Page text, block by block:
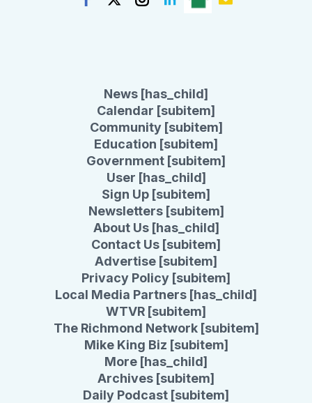
News [has_child]
Calendar [subitem]
Community [subitem]
Education [subitem]
Government [subitem]
User [has_child]
Sign Up [subitem]
Newsletters [subitem]
About Us [has_child]
Contact Us [subitem]
Advertise [subitem]
Privacy Policy [subitem]
Local Media Partners [has_child]
WTVR [subitem]
The Richmond Network [subitem]
Mike King Biz [subitem]
More [has_child]
Archives [subitem]
Daily Podcast [subitem]